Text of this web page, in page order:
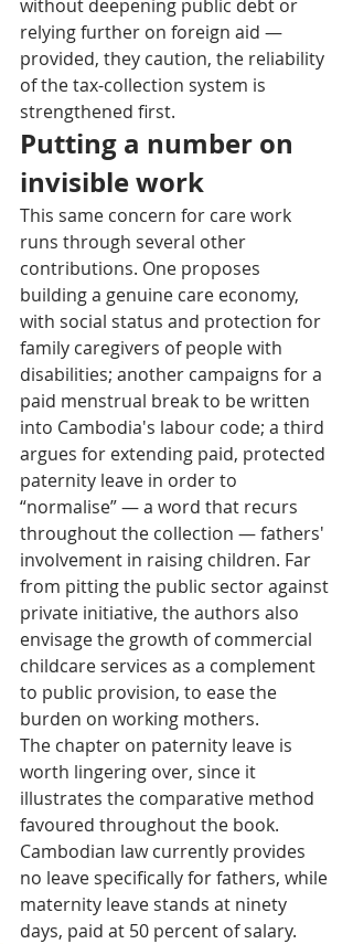
without deepening public debt or
relying further on foreign aid —
provided, they caution, the reliability
of the tax-collection system is
strengthened first.
Putting a number on
invisible work
This same concern for care work
runs through several other
contributions. One proposes
building a genuine care economy,
with social status and protection for
family caregivers of people with
disabilities; another campaigns for a
paid menstrual break to be written
into Cambodia's labour code; a third
argues for extending paid, protected
paternity leave in order to
“normalise” — a word that recurs
throughout the collection — fathers'
involvement in raising children. Far
from pitting the public sector against
private initiative, the authors also
envisage the growth of commercial
childcare services as a complement
to public provision, to ease the
burden on working mothers.
The chapter on paternity leave is
worth lingering over, since it
illustrates the comparative method
favoured throughout the book.
Cambodian law currently provides
no leave specifically for fathers, while
maternity leave stands at ninety
days, paid at 50 percent of salary.